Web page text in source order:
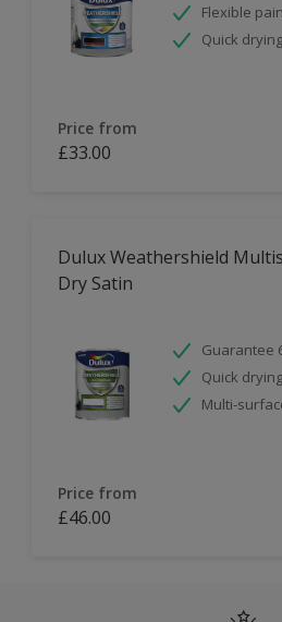
Flexible
Quick drying
Price from
£33.00
Dulux Weathershield
Dry Satin
Guarantee
Quick drying
Multi-
Price from
£46.00